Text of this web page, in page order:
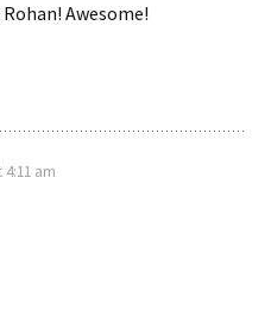
Awesome!
4:11 am